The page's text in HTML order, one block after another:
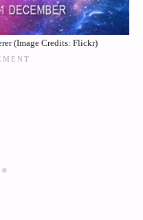
(Image Credits: Flickr)